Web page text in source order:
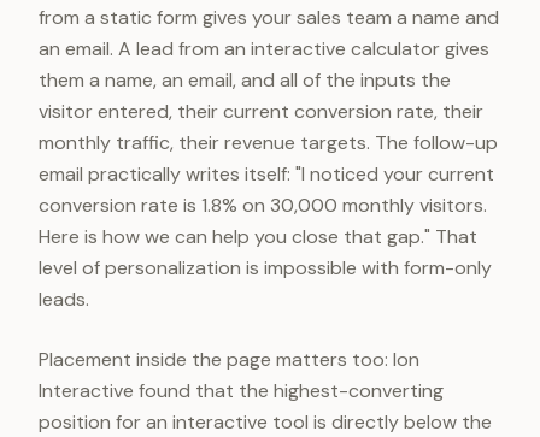
from a static form gives your sales team a name and
an email. A lead from an interactive calculator gives
them a name, an email, and all of the inputs the
visitor entered, their current conversion rate, their
monthly traffic, their revenue targets. The follow-up
email practically writes itself: "I noticed your current
conversion rate is 1.8% on 30,000 monthly visitors.
Here is how we can help you close that gap." That
level of personalization is impossible with form-only
leads.
Placement inside the page matters too: Ion
Interactive found that the highest-converting
position for an interactive tool is directly below the